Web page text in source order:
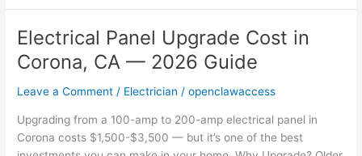
Electrical Panel Upgrade Cost in
Corona, CA — 2026 Guide
Leave a Comment / Electrician /openclawaccess
Upgrading from a 100-amp to 200-amp electrical panel in
Corona costs $1,500-$3,500 — but it’s one of the best
Electrical
Panel
Upgrade
Cost
Corona,
CA